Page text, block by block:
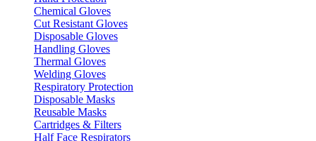
Chemical Gloves
Cut Resistant Gloves
Disposable Gloves
Handling Gloves
Thermal Gloves
Welding Gloves
Respiratory Protection
Disposable Masks
Reusable Masks
Cartridges & Filters
Half Face Respirators